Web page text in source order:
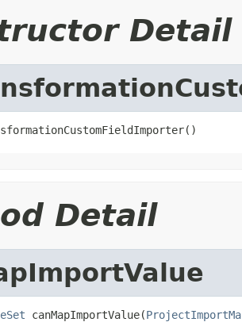
Detail
Detail
canMapImportValue(